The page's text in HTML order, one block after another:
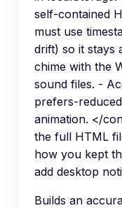
self-contained
must use
drift) so it stays
chime with the
sound files. -
prefers-
animation. </
the full HTML
how you kept
add desktop
Builds an